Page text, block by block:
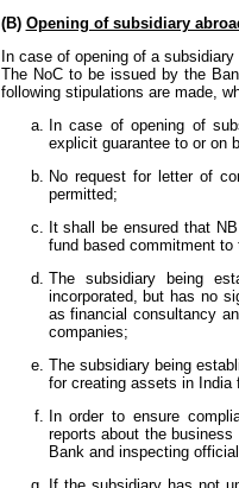
(B) Opening of subsidiary
In case of opening of a
The NoC to be issued by the
following stipulations are made,
In case of opening of
explicit guarantee to or on
No request for letter of
permitted;
It shall be ensured that
fund based commitment to
The subsidiary being
incorporated, but has no
as financial consultancy
companies;
The subsidiary being
for creating assets in India
In order to ensure
reports about the
Bank and inspecting